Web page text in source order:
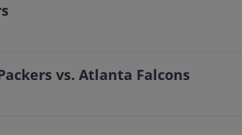
vs. Atlanta Falcons